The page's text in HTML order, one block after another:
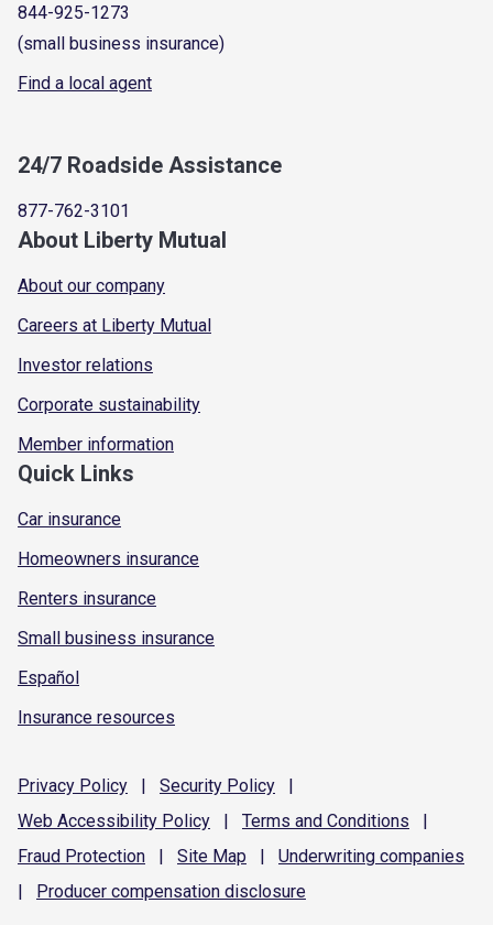
844-925-1273
(small business insurance)
Find a local agent
24/7 Roadside Assistance
877-762-3101
About Liberty Mutual
About our company
Careers at Liberty Mutual
Investor relations
Corporate sustainability
Member information
Quick Links
Car insurance
Homeowners insurance
Renters insurance
Small business insurance
Español
Insurance resources
Privacy Policy | Security Policy
|
Web Accessibility Policy | Terms and Conditions
|
Fraud Protection | Site Map | Underwriting companies
|
Producer compensation disclosure